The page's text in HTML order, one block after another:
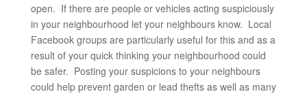
open. If there are people or vehicles acting suspiciously
in your neighbourhood let your neighbours know. Local
Facebook groups are particularly useful for this and as a
result of your quick thinking your neighbourhood could
be safer. Posting your suspicions to your neighbours
could help prevent garden or lead thefts as well as many